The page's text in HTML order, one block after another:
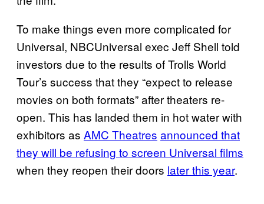
To make things even more complicated for
Universal, NBCUniversal exec Jeff Shell told
investors due to the results of Trolls World
Tour’s success that they “expect to release
movies on both formats” after theaters re-
open. This has landed them in hot water with
exhibitors as AMC Theatres announced that
they will be refusing to screen Universal films
when they reopen their doors later this year.